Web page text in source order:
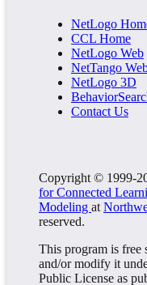
NetLogo
CCL Home
NetLogo Web
NetTango
NetLogo 3D
Contact Us
Copyright © 1999-
for Connected
Modeling at
reserved.
This program is free
and/or modify it
Public License as